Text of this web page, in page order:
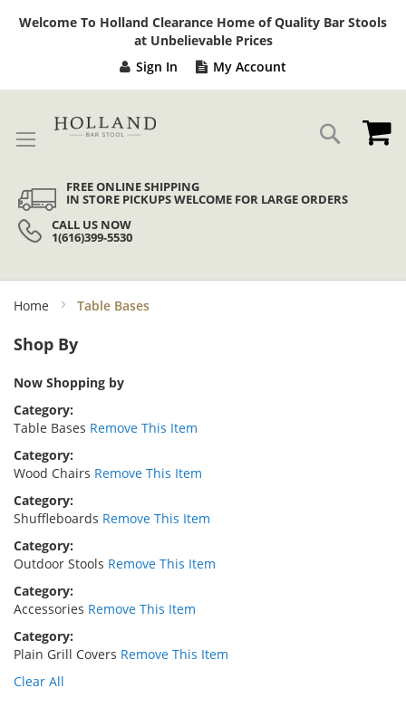
Welcome To Holland Clearance Home of Quality Bar Stools
at Unbelievable Prices
Sign In My Account
Search
FREE ONLINE SHIPPING
IN STORE PICKUPS WELCOME FOR LARGE ORDERS
CALL US NOW
1(616)399-5530
Home Table Bases
Shop By
Now Shopping by
Category
Table Bases Remove This Item
Category
Wood Chairs Remove This Item
Category
Shuffleboards Remove This Item
Category
Outdoor Stools Remove This Item
Category
Accessories Remove This Item
Category
Plain Grill Covers Remove This Item
Clear All